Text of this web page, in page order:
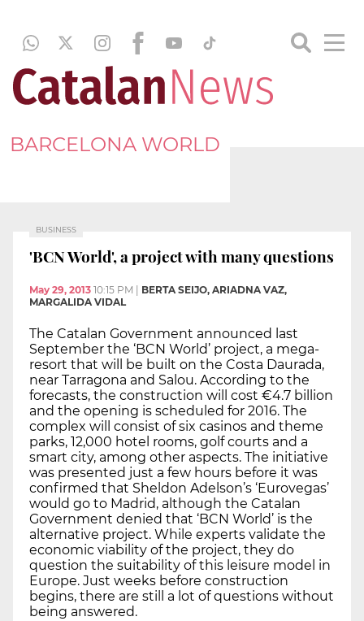
BARCELONA WORLD
BUSINESS
'BCN World', a project with many questions
May 29, 2013 10:15 PM
BERTA SEIJO, ARIADNA VAZ,
MARGALIDA VIDAL
The Catalan Government announced last
September the ‘BCN World’ project, a mega-
resort that will be built on the Costa Daurada,
near Tarragona and Salou. According to the
forecasts, the construction will cost €4.7 billion
and the opening is scheduled for 2016. The
complex will consist of six casinos and theme
parks, 12,000 hotel rooms, golf courts and a
smart city, among other aspects. The initiative
was presented just a few hours before it was
confirmed that Sheldon Adelson’s ‘Eurovegas’
would go to Madrid, although the Catalan
Government denied that ‘BCN World’ is the
alternative project. While experts validate the
economic viability of the project, they do
question the suitability of this leisure model in
Europe. Just weeks before construction
begins, there are still a lot of questions without
being answered.